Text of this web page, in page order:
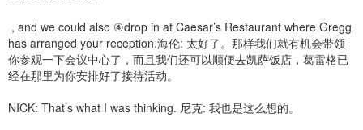
, and we could also ④drop in at Caesar’s Restaurant where Gregg
has arranged your reception.海伦: 太好了。那样我们就有机会带领
你参观一下会议中心了，而且我们还可以顺便去凯萨饭店，葛雷格已
经在那里为你安排好了接待活动。
NICK: That’s what I was thinking. 尼克: 我也是这么想的。